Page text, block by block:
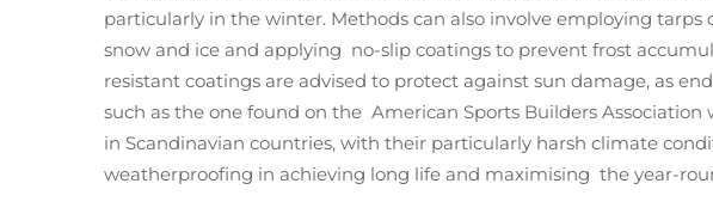
particularly in the winter. Methods can also involve employing tarps
snow and ice and applying no-slip coatings to prevent frost
resistant coatings are advised to protect against sun damage, as
such as the one found on the American Sports Builders Association
in Scandinavian countries, with their particularly harsh climate
weatherproofing in achieving long life and maximising the year-